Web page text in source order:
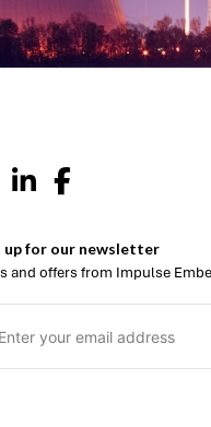
up for our newsletter
and offers from Impulse